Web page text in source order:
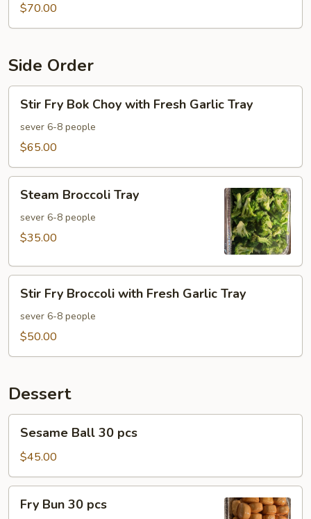
$70.00
Side Order
Fry
Bok
Choy
Fresh
Garlic
Stir Fry Bok Choy with Fresh Garlic Tray
sever 6-8 people
$65.00
Broccoli
Tray
Steam Broccoli Tray
sever 6-8 people
$35.00
Fry
Broccoli
with
Stir Fry Broccoli with Fresh Garlic Tray
sever 6-8 people
$50.00
Dessert
Ball
30
pcs
Sesame Ball 30 pcs
$45.00
BunFry Bun 30 pcs